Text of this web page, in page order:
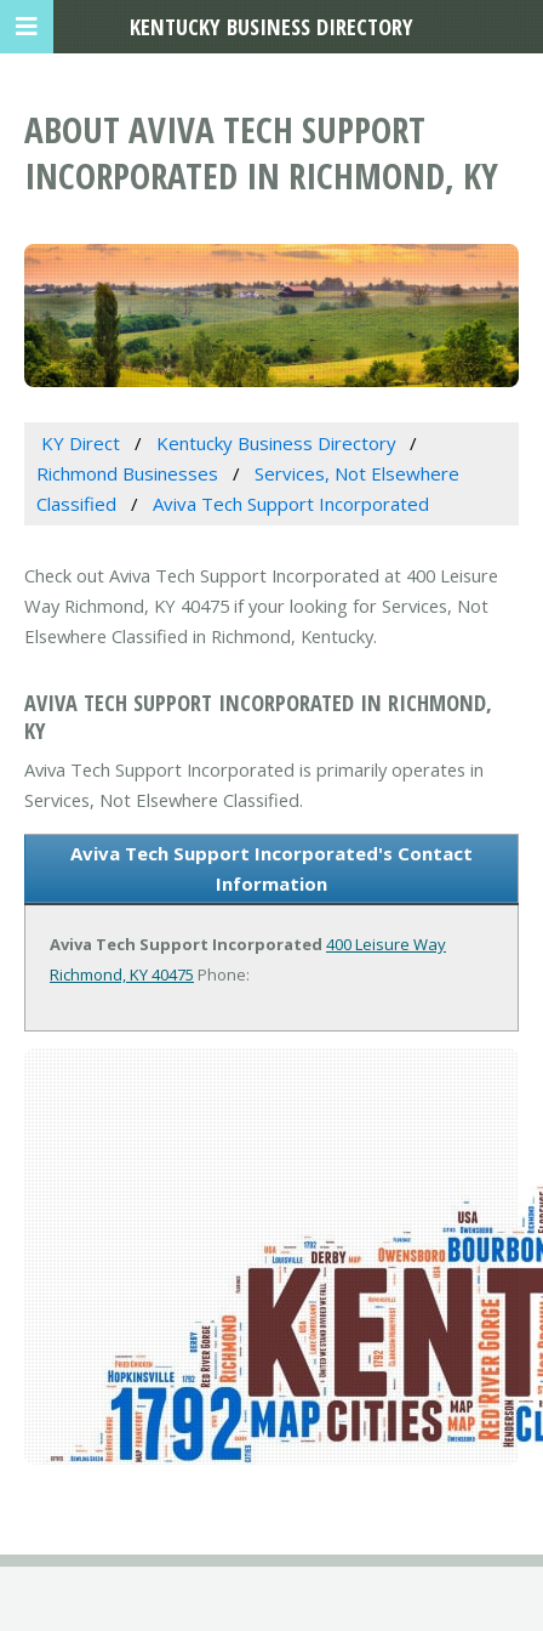
ABOUT AVIVA TECH SUPPORT
INCORPORATED IN RICHMOND, KY
KY Direct
Kentucky Business Directory
Richmond Businesses
Services, Not Elsewhere
Classified
Aviva Tech Support Incorporated
Check out Aviva Tech Support Incorporated at 400 Leisure
Way Richmond, KY 40475 if your looking for Services, Not
Elsewhere Classified in Richmond, Kentucky.
AVIVA TECH SUPPORT INCORPORATED IN RICHMOND,
KY
Aviva Tech Support Incorporated is primarily operates in
Services, Not Elsewhere Classified.
Aviva Tech Support Incorporated's Contact
Information
Aviva Tech Support Incorporated 400 Leisure Way
Richmond, KY 40475 Phone:
KENTUCKY BUSINESS DIRECTORY